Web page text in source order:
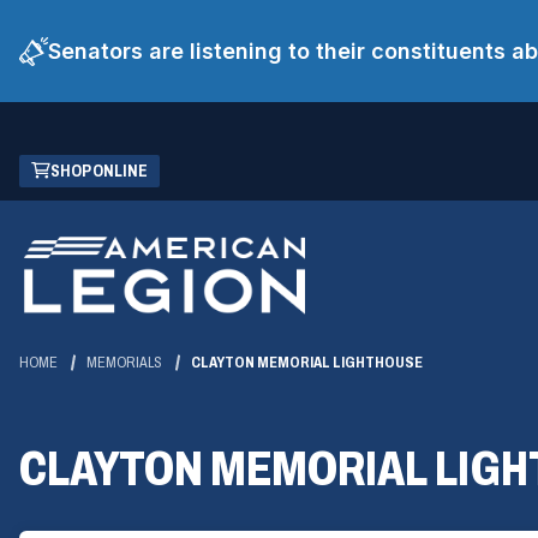
Senators are listening to their constituents
Skip
Main
Content
SHOP ONLINE
(OPENS
IN
NEW
WINDOW)
HOME MEMORIALS CLAYTON MEMORIAL LIGHTHOUSE
CLAYTON MEMORIAL